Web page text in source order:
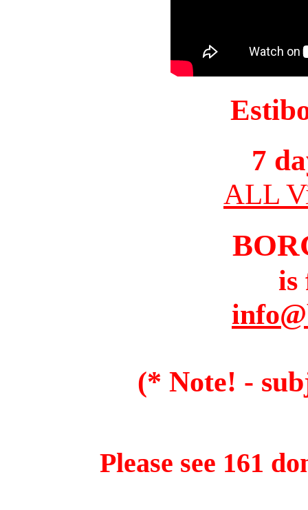
7
ALL
is
(* Note! -
Please see 161